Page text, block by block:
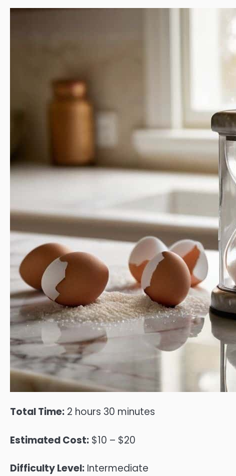
Total Time: 2 hours 30 minutes
Estimated Cost: $10 – $20
Difficulty Level: Intermediate